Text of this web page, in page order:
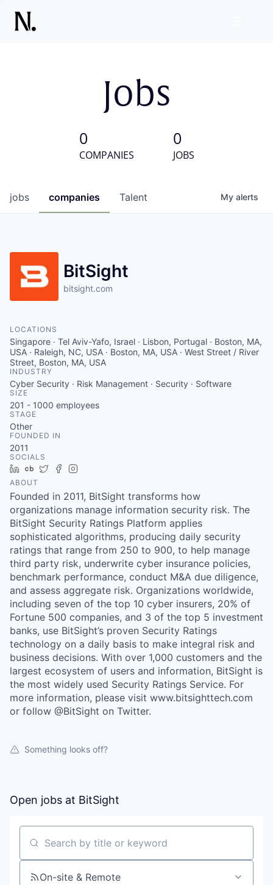
Jobs
0
COMPANIES
0
JOBS
jobs companies Talent My alerts
BitSight
bitsight.com
LOCATIONS
Singapore · Tel Aviv-Yafo, Israel · Lisbon, Portugal · Boston, MA,
USA · Raleigh, NC, USA · Boston, MA, USA · West Street / River
Street, Boston, MA, USA
INDUSTRY
Cyber Security · Risk Management · Security · Software
SIZE
201 - 1000 employees
STAGE
Other
FOUNDED IN
2011
SOCIALS
LinkedIn
Crunchbase
TwitterFacebook
ABOUT
Founded in 2011, BitSight transforms how
organizations manage information security risk. The
BitSight Security Ratings Platform applies
sophisticated algorithms, producing daily security
ratings that range from 250 to 900, to help manage
third party risk, underwrite cyber insurance policies,
benchmark performance, conduct M&A due diligence,
and assess aggregate risk. Organizations worldwide,
including seven of the top 10 cyber insurers, 20% of
Fortune 500 companies, and 3 of the top 5 investment
banks, use BitSight’s proven Security Ratings
technology on a daily basis to make integral risk and
business decisions. With over 1,000 customers and the
largest ecosystem of users and information, BitSight is
the most widely used Security Ratings Service. For
more information, please visit www.bitsighttech.com
or follow @BitSight on Twitter.
Something looks off?
Open jobs at BitSight
Search by title or keyword
On-site & Remote